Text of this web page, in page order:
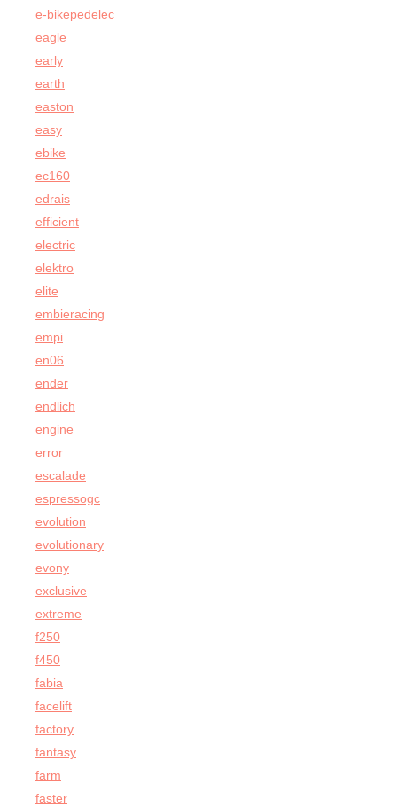
e-bikepedelec
eagle
early
earth
easton
easy
ebike
ec160
edrais
efficient
electric
elektro
elite
embieracing
empi
en06
ender
endlich
engine
error
escalade
espressogc
evolution
evolutionary
evony
exclusive
extreme
f250
f450
fabia
facelift
factory
fantasy
farm
faster